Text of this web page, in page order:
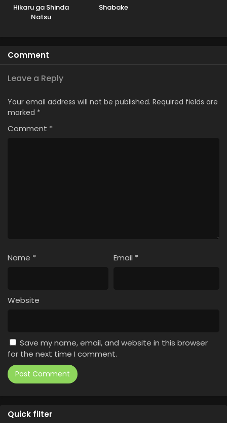
Hikaru ga Shinda
Natsu
Shabake
Comment
Leave a Reply
Your email address will not be published. Required fields are
marked *
Comment *
Name * Email *
Website
Save my name, email, and website in this browser
for the next time I comment.
Quick filter